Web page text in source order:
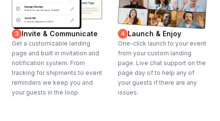
3 Invite & Communicate
Get a customizable landing
page and built in invitation and
notification system. From
tracking for shipments to event
reminders we keep you and
your guests in the loop.
4 Launch & Enjoy
One-click launch to your event
from your custom landing
page. Live chat support on the
page day of to help any of
your guests if there are any
issues.